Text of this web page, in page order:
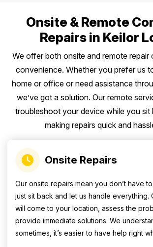
Onsite & Remote
Repairs in Keilor
We offer both onsite and remote
convenience. Whether you prefer us
home or office or need assistance
we’ve got a solution. Our remote
troubleshoot your device while you sit
making repairs quick and
Onsite Repairs
Our onsite repairs mean you don’t have
just sit back and let us handle everything.
will come to your location, assess the
provide immediate solutions. We
sometimes, it’s easier to have help right